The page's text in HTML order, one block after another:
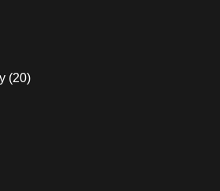
(20)